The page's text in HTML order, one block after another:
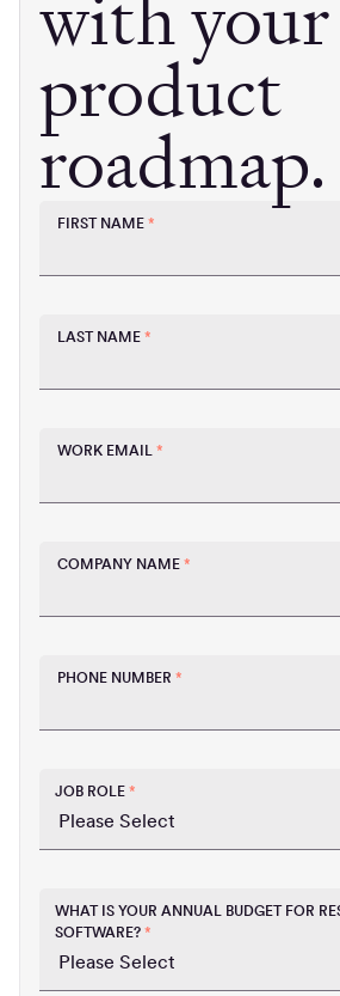
product
roadmap.
FIRST NAME *
LAST NAME *
WORK EMAIL *
COMPANY NAME *
PHONE NUMBER *
JOB ROLE *
WHAT IS YOUR ANNUAL BUDGET FOR
SOFTWARE? *